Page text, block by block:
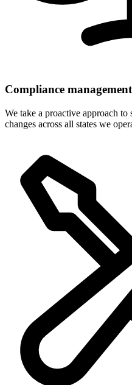
Compliance management
We take a proactive approach
changes across all states we